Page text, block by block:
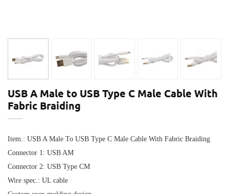
USB A Male to USB Type C Male Cable With
Fabric Braiding
Item.: USB A Male To USB Type C Male Cable With Fabric Braiding
Connector 1: USB AM
Connector 2: USB Type CM
Wire spec.: UL cable